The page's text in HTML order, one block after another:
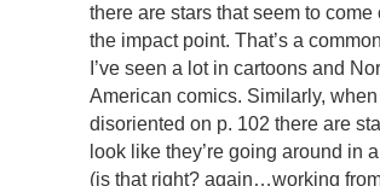
there are stars that seem to come
the impact point. That’s a
I’ve seen a lot in cartoons and
American comics. Similarly, when
disoriented on p. 102 there are
look like they’re going around in
(is that right? again…working